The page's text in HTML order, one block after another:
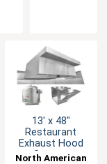
13' x 48"
Restaurant
Exhaust Hood
System
North American